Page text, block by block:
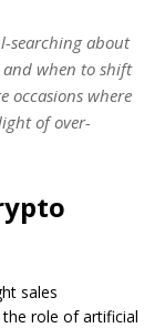
searching about
when to shift
occasions where
of over-
sales
role of artificial